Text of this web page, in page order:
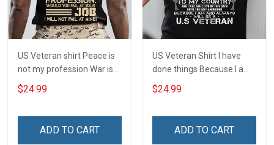
US Veteran shirt Peace is
not my profession War is
my profession I Will Not Fail
At Mine Veterans Day T-
$24.99
ADD TO CART
US Veteran Shirt I have
done things Because I am
and always will be US
Veteran Veterans Day Gift
$24.99
ADD TO CART